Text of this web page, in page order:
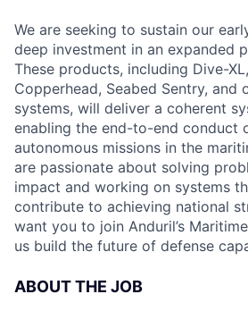
We are seeking to sustain our
deep investment in an expanded
These products, including Dive-
Copperhead, Seabed Sentry, and
systems, will deliver a coherent
enabling the end-to-end conduct
autonomous missions in the
are passionate about solving
impact and working on systems
contribute to achieving national
want you to join Anduril’s
us build the future of defense
ABOUT THE JOB